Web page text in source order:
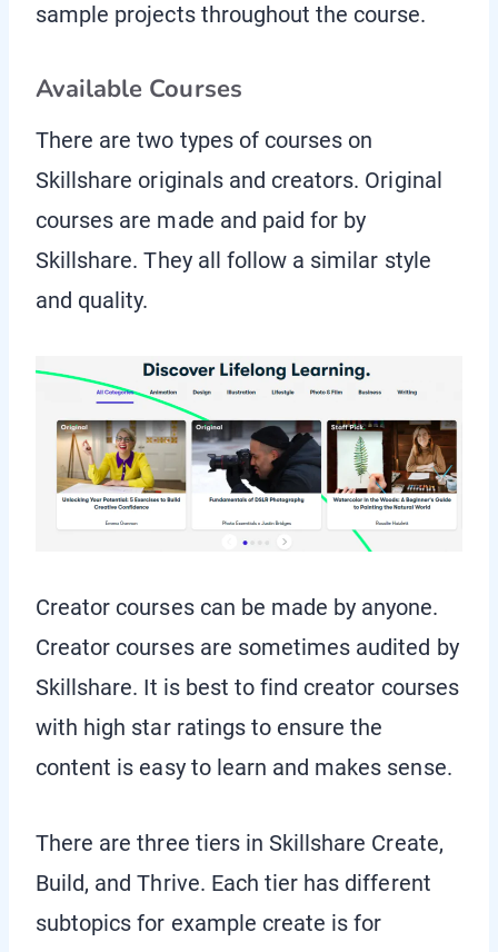
sample projects throughout the course.
Available Courses
There are two types of courses on
Skillshare originals and creators. Original
courses are made and paid for by
Skillshare. They all follow a similar style
and quality.
Creator courses can be made by anyone.
Creator courses are sometimes audited by
Skillshare. It is best to find creator courses
with high star ratings to ensure the
content is easy to learn and makes sense.
There are three tiers in Skillshare Create,
Build, and Thrive. Each tier has different
subtopics for example create is for